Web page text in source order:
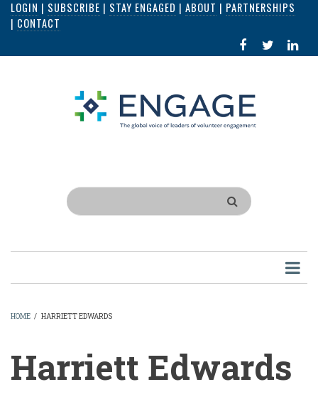
Skip
content
LOGIN | SUBSCRIBE | STAY ENGAGED | ABOUT | PARTNERSHIPS
| CONTACT
FACEBOOK
IN
Search
HOME / HARRIETT EDWARDS
Harriett Edwards